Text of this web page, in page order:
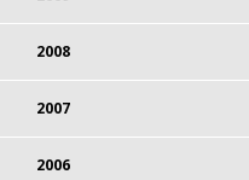
2008
2007
2006